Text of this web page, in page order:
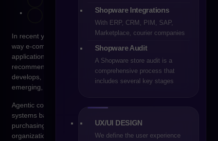
Shopware Integrations
With ERP, CRM, PIM, SAP,
Marketplace, courier companies
Shopware Audit
A Shopware store audit is a
comprehensive process that
includes several key stages
UX/UI DESIGN
We define the user experience
In recent years, artificial intelligence has begun to change the
way e-commerce operates on many levels. Initially, its
applications focused mainly on marketing automation, product
recommendations, and sales data analysis. As technology
develops, however, a new direction in digital commerce is
emerging, increasingly referred to as agentic commerce.
Agentic commerce refers to a model in which autonomous
systems based on artificial intelligence are capable of making
purchasing or sales decisions on behalf of a user or an
organization. Unlike traditional recommendation systems that